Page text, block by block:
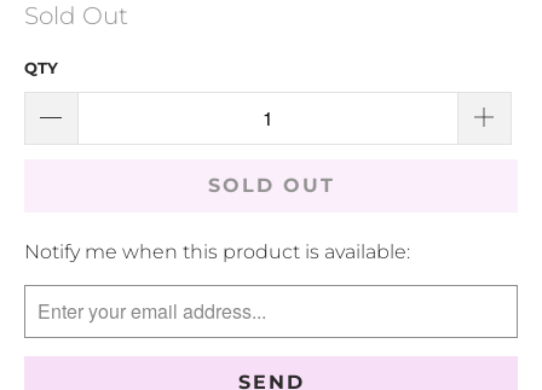
Sold Out
QTY
SOLD OUT
TRANSLATION
EN.PRODUCTS.NOTIFY_FORM.DESCRIPTION:
Notify me when this product is available: